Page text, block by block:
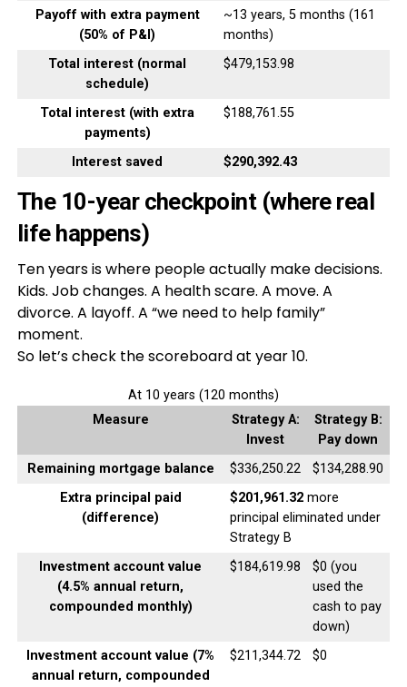
Payoff with extra payment
(50% of P&I)
~13 years, 5 months (161
months)
Total interest (normal
schedule)
$479,153.98
Total interest (with extra
payments)
$188,761.55
Interest saved $290,392.43
The 10-year checkpoint (where real
life happens)
Ten years is where people actually make decisions.
Kids. Job changes. A health scare. A move. A
divorce. A layoff. A “we need to help family”
moment.
So let’s check the scoreboard at year 10.
At 10 years (120 months)
Measure
Strategy A:
Invest
Strategy B:
Pay down
Remaining mortgage balance
$336,250.22
$134,288.90
Extra principal paid
(difference)
$201,961.32more
principal eliminated under
Strategy B
Investment account value
(4.5% annual return,
compounded monthly)
$184,619.98
$0 (you
used the
cash to pay
down)
Investment account value (7%
annual return, compounded
$211,344.72 $0